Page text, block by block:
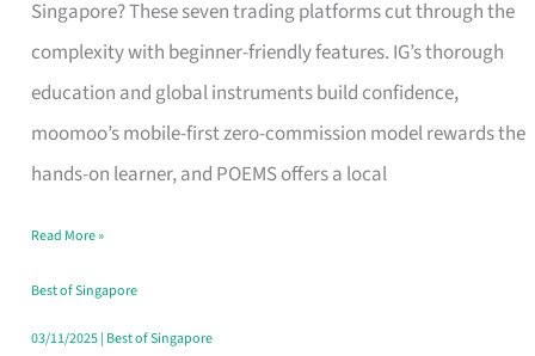
Singapore? These seven trading platforms cut through the
complexity with beginner-friendly features. IG’s thorough
education and global instruments build confidence,
moomoo’s mobile-first zero-commission model rewards the
hands-on learner, and POEMS offers a local
Platform
for
Beginners
in
Singapore
Fits
Your
Free
Read More »
Best of Singapore
03/11/2025| Best of Singapore